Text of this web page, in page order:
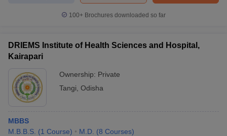
100+ Brochures downloaded so far
DRIEMS Institute of Health Sciences and Hospital,
Kairapari
Ownership: Private
Tangi Odisha
MBBS
M.B.B.S. (1 Course) M.D. (8 Courses)